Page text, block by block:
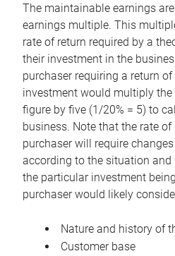
The maintainable earnings
earnings multiple. This
rate of return required by a
their investment in the
purchaser requiring a return
investment would multiply
figure by five (1/20% = 5) to
business. Note that the rate
purchaser will require
according to the situation
the particular investment
purchaser would likely
Nature and history of
Customer base